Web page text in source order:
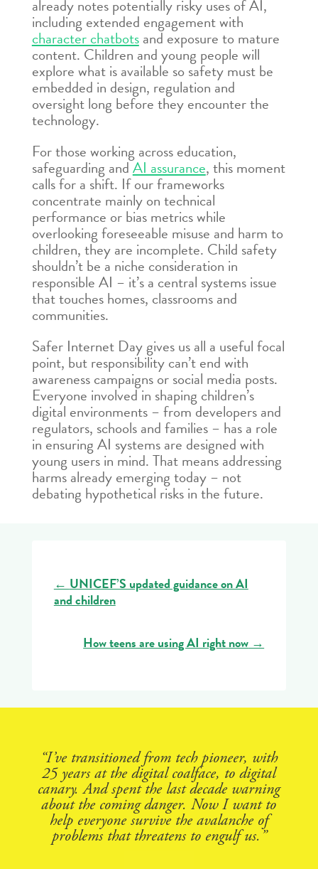
already notes potentially risky uses of AI,
including extended engagement with
character chatbotsand exposure to mature
content. Children and young people will
explore what is available so safety must be
embedded in design, regulation and
oversight long before they encounter the
technology.
For those working across education,
safeguarding andAI assurance, this moment
calls for a shift. If our frameworks
concentrate mainly on technical
performance or bias metrics while
overlooking foreseeable misuse and harm to
children, they are incomplete. Child safety
shouldn’t be a niche consideration in
responsible AI – it’s a central systems issue
that touches homes, classrooms and
communities.
Safer Internet Day gives us all a useful focal
point, but responsibility can’t end with
awareness campaigns or social media posts.
Everyone involved in shaping children’s
digital environments – from developers and
regulators, schools and families – has a role
in ensuring AI systems are designed with
young users in mind. That means addressing
harms already emerging today – not
debating hypothetical risks in the future.
← UNICEF’S updated guidance on AI
and children
How teens are using AI right now →
“I’ve transitioned from tech pioneer, with
25 years at the digital coalface, to digital
canary. And spent the last decade warning
about the coming danger. Now I want to
help everyone survive the avalanche of
problems that threatens to engulf us.”